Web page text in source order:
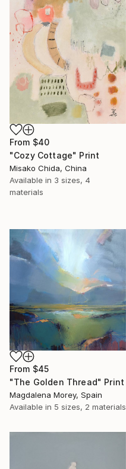
From $40
"Cozy Cottage" Print
Misako Chida, China
Available in 3 sizes, 4
materials
From $45
"The Golden Thread" Print
Magdalena Morey, Spain
Available in 5 sizes, 2 materials